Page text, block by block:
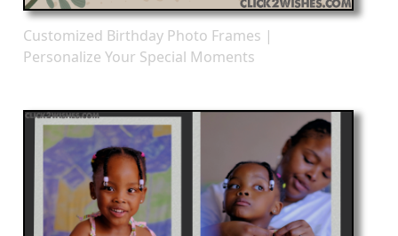
Customized Birthday Photo Frames |
Personalize Your Special Moments